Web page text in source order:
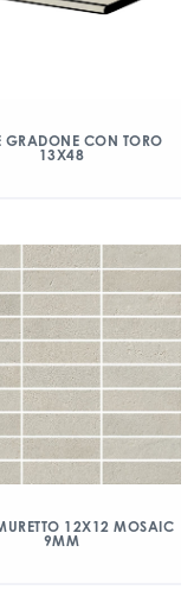
GRADONE CON TORO
13X48
12X12 MOSAIC
9MM